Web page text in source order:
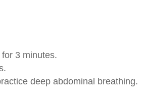
3 minutes.
deep abdominal breathing.